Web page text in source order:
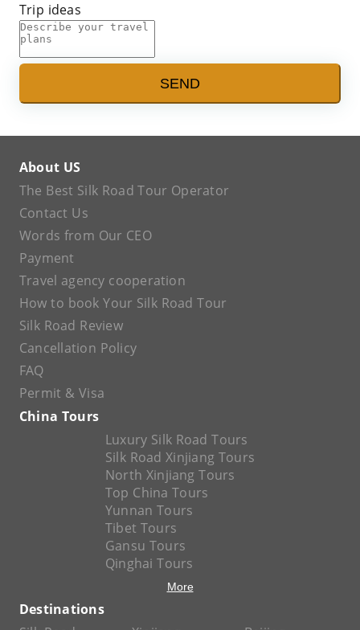
Trip ideas
SEND
About US
The Best Silk Road Tour Operator
Contact Us
Words from Our CEO
Payment
Travel agency cooperation
How to book Your Silk Road Tour
Silk Road Review
Cancellation Policy
FAQ
Permit & Visa
China Tours
Luxury Silk Road Tours
Silk Road Xinjiang Tours
North Xinjiang Tours
Top China Tours
Yunnan Tours
Tibet Tours
Gansu Tours
Qinghai Tours
More
Destinations